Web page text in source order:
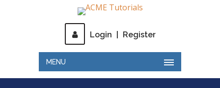
Login Register
MENU